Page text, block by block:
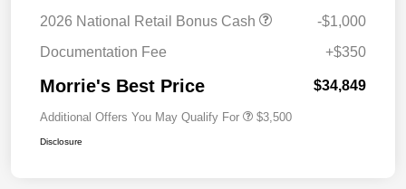
2026 National Retail Bonus Cash
-$1,000
Documentation Fee
+$350
Morrie's Best Price $34,849
Additional Offers You May Qualify For $3,500
Disclosure